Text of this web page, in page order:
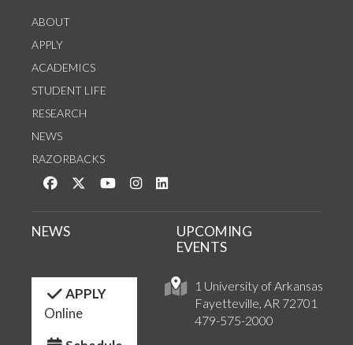
ABOUT
APPLY
ACADEMICS
STUDENT LIFE
RESEARCH
NEWS
RAZORBACKS
Like us on Facebook
Follow us on Twitter
Watch us on YouTube
See us on Instagram
1 University of Arkansas
Fayetteville, AR 72701
479-575-2000
NEWS
UPCOMING
EVENTS
APPLY
Online